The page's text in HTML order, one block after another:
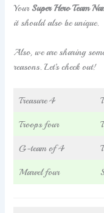
YourSuper Hero Team
it should also be unique.
Also, we are sharing
reasons. Let’s check out!
Treasure 4
Troops four
G-team of 4
Marvel four